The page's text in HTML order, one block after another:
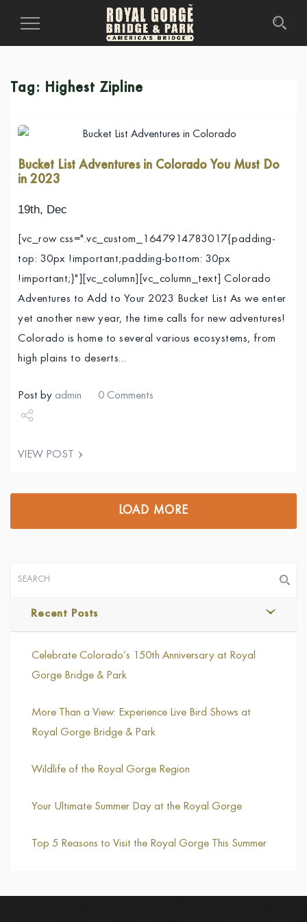
Toggle
Tag: Highest Zipline
Bucket List Adventures in Colorado You Must Do
in 2023
19th, Dec
[vc_row css=".vc_custom_1647914783017{padding-
top: 30px !important;padding-bottom: 30px
!important;}"][vc_column][vc_column_text] Colorado
Adventures to Add to Your 2023 Bucket List As we enter
yet another new year, the time calls for new adventures!
Colorado is home to several various ecosystems, from
high plains to deserts…
Post by admin 0 Comments
VIEW POST
LOAD MORE
Recent Posts
Celebrate Colorado’s 150th Anniversary at Royal
Gorge Bridge & Park
More Than a View: Experience Live Bird Shows at
Royal Gorge Bridge & Park
Wildlife of the Royal Gorge Region
Your Ultimate Summer Day at the Royal Gorge
Top 5 Reasons to Visit the Royal Gorge This Summer